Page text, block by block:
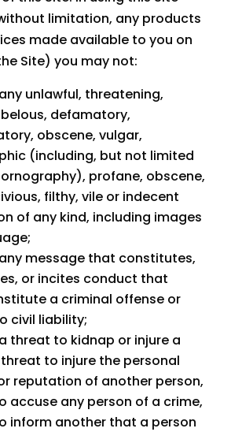
limitation, any products
made available to you on
Site) you may not:
unlawful, threatening,
defamatory,
obscene, vulgar,
(including, but not limited
profane, obscene,
filthy, vile or indecent
of any kind, including images
message that constitutes,
or incites conduct that
a criminal offense or
civil liability;
threat to kidnap or injure a
to injure the personal
reputation of another person,
accuse any person of a crime,
inform another that a person